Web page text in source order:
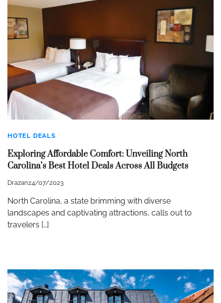
HOTEL DEALS
Exploring Affordable Comfort: Unveiling North
Carolina’s Best Hotel Deals Across All Budgets
Drazan24/07/2023
North Carolina, a state brimming with diverse
landscapes and captivating attractions, calls out to
travelers […]